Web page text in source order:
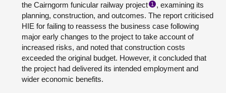
the Cairngorm funicular railway project 1
, examining its
planning, construction, and outcomes. The report criticised
HIE for failing to reassess the business case following
major early changes to the project to take account of
increased risks, and noted that construction costs
exceeded the original budget. However, it concluded that
the project had delivered its intended employment and
wider economic benefits.